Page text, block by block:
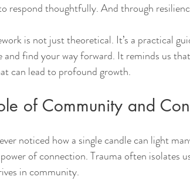
respond thoughtfully. And through
is not just theoretical. It’s a practical
and find your way forward. It reminds us
can lead to profound growth.
of Community and
noticed how a single candle can light
power of connection. Trauma often isolates
in community.